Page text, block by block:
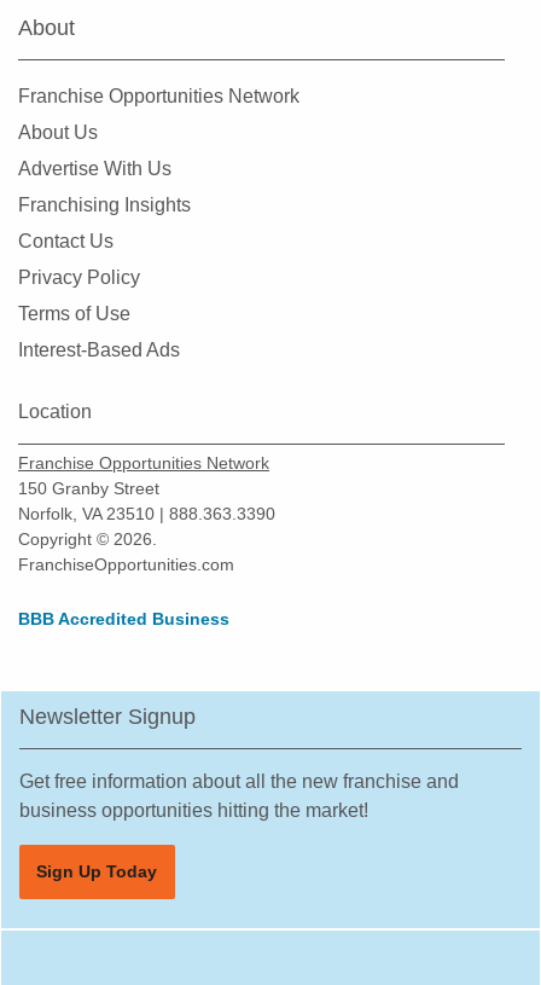
About
Franchise Opportunities Network
About Us
Advertise With Us
Franchising Insights
Contact Us
Privacy Policy
Terms of Use
Interest-Based Ads
Location
Franchise Opportunities Network
150 Granby Street
Norfolk, VA 23510 | 888.363.3390
Copyright © 2026.
FranchiseOpportunities.com
BBB Accredited Business
Newsletter Signup
Get free information about all the new franchise and
business opportunities hitting the market!
Sign Up Today